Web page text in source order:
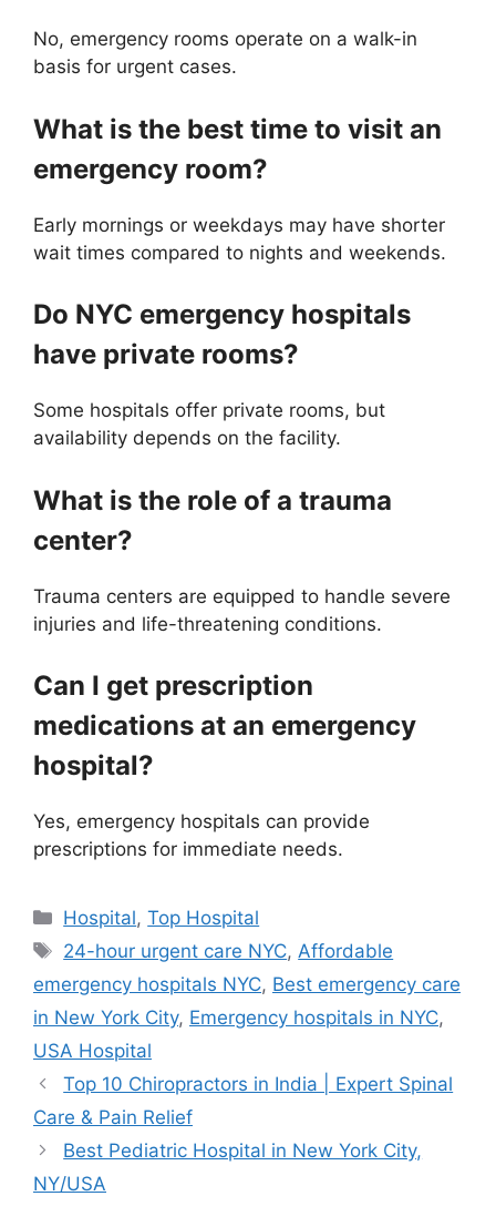
No, emergency rooms operate on a walk-in
basis for urgent cases.
What is the best time to visit an
emergency room?
Early mornings or weekdays may have shorter
wait times compared to nights and weekends.
Do NYC emergency hospitals
have private rooms?
Some hospitals offer private rooms, but
availability depends on the facility.
What is the role of a trauma
center?
Trauma centers are equipped to handle severe
injuries and life-threatening conditions.
Can I get prescription
medications at an emergency
hospital?
Yes, emergency hospitals can provide
prescriptions for immediate needs.
Categories
Hospital,Top Hospital
Tags
24-hour urgent care NYC,Affordable
emergency hospitals NYC, Best emergency care
in New York City, Emergency hospitals in NYC,
USA Hospital
Top 10 Chiropractors in India | Expert Spinal
Care & Pain Relief
Best Pediatric Hospital in New York City,
NY/USA